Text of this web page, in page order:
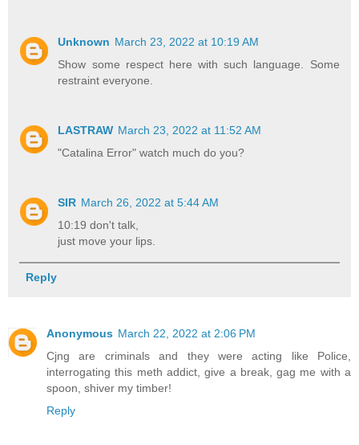
Unknown March 23, 2022 at 10:19 AM
Show some respect here with such language. Some
restraint everyone.
LASTRAW March 23, 2022 at 11:52 AM
"Catalina Error" watch much do you?
SIR March 26, 2022 at 5:44 AM
10:19 don't talk,
just move your lips.
Reply
Anonymous March 22, 2022 at 2:06 PM
Cjng are criminals and they were acting like Police,
interrogating this meth addict, give a break, gag me with a
spoon, shiver my timber!
Reply